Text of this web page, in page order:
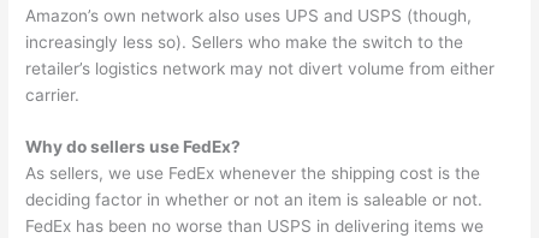
Amazon’s own network also uses UPS and USPS (though,
increasingly less so). Sellers who make the switch to the
retailer’s logistics network may not divert volume from either
carrier.
Why do sellers use FedEx?
As sellers, we use FedEx whenever the shipping cost is the
deciding factor in whether or not an item is saleable or not.
FedEx has been no worse than USPS in delivering items we